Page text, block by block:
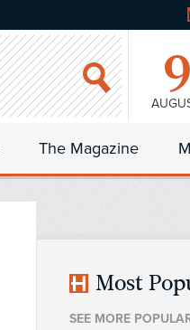
9
The Magazine
Most
SEE MORE